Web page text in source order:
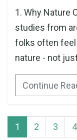
1. Why Nature
studies from
folks often feel
nature - not
Continue
1 2 3 4